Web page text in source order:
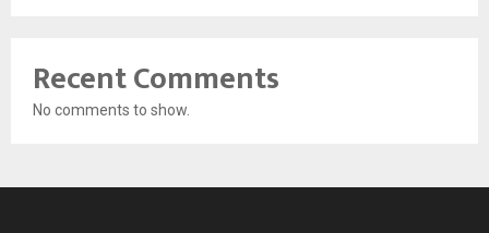
Recent Comments
No comments to show.